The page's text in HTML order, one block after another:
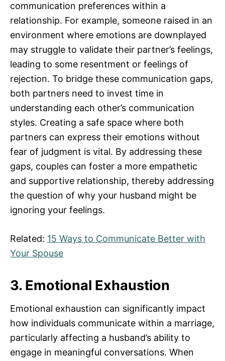
communication preferences within a
relationship. For example, someone raised in an
environment where emotions are downplayed
may struggle to validate their partner’s feelings,
leading to some resentment or feelings of
rejection. To bridge these communication gaps,
both partners need to invest time in
understanding each other’s communication
styles. Creating a safe space where both
partners can express their emotions without
fear of judgment is vital. By addressing these
gaps, couples can foster a more empathetic
and supportive relationship, thereby addressing
the question of why your husband might be
ignoring your feelings.
Related: 15 Ways to Communicate Better with
Your Spouse
3. Emotional Exhaustion
Emotional exhaustion can significantly impact
how individuals communicate within a marriage,
particularly affecting a husband’s ability to
engage in meaningful conversations. When